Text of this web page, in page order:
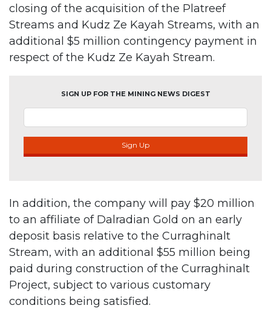
closing of the acquisition of the Platreef
Streams and Kudz Ze Kayah Streams, with an
additional $5 million contingency payment in
respect of the Kudz Ze Kayah Stream.
SIGN UP FOR THE MINING NEWS DIGEST
Sign Up
In addition, the company will pay $20 million
to an affiliate of Dalradian Gold on an early
deposit basis relative to the Curraghinalt
Stream, with an additional $55 million being
paid during construction of the Curraghinalt
Project, subject to various customary
conditions being satisfied.